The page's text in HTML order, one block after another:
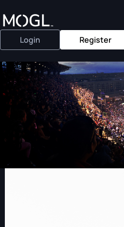
Login Register